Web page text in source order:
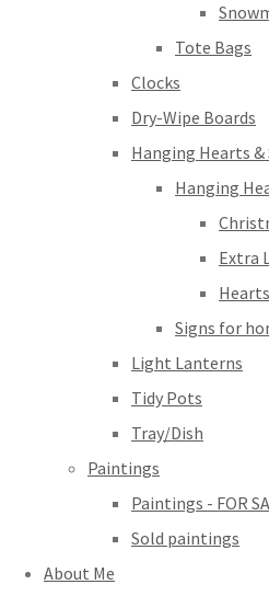
Tote Bags
Clocks
Dry-Wipe Boards
Hanging Hearts &
Hanging
Extra
Signs for
Light Lanterns
Tidy Pots
Tray/Dish
Paintings
Paintings - FOR
Sold paintings
About Me